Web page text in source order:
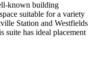
known building
suitable for a variety
Station and Westfields
suite has ideal placement